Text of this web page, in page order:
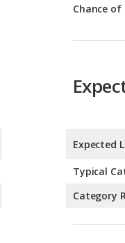
Chance of
Expected
Typical
Category